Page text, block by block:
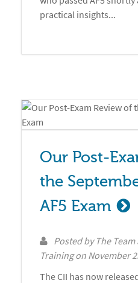
practical insights...
Our Post-
the
AF5 Exam
Posted by The
Trainingon November
The CII has now